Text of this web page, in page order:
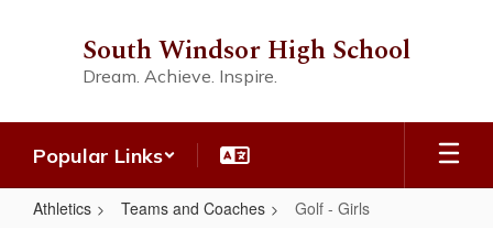
South Windsor High School
Dream. Achieve. Inspire.
Popular Links
Athletics Teams and Coaches Golf - Girls